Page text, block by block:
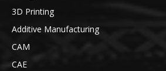
3D Printing
Additive Manufacturing
CAM
CAE